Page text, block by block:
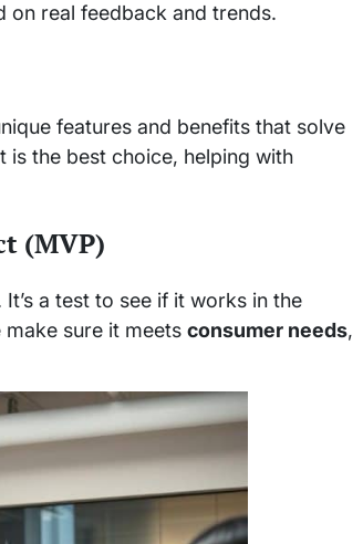
on real feedback and trends.
features and benefits that solve
the best choice, helping with
(MVP)
a test to see if it works in the
sure it meets consumer needs,